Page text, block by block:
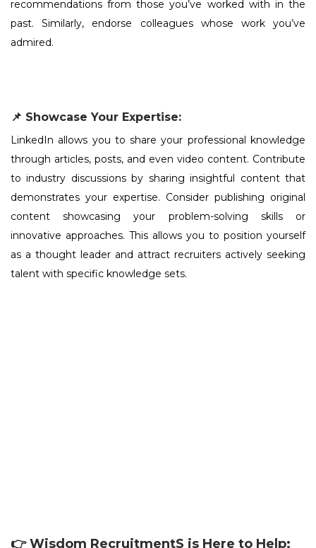
recommendations from those you’ve worked with in the
past. Similarly, endorse colleagues whose work you’ve
admired.
📌 Showcase Your Expertise:
LinkedIn allows you to share your professional knowledge
through articles, posts, and even video content. Contribute
to industry discussions by sharing insightful content that
demonstrates your expertise. Consider publishing original
content showcasing your problem-solving skills or
innovative approaches. This allows you to position yourself
as a thought leader and attract recruiters actively seeking
talent with specific knowledge sets.
👉 Wisdom RecruitmentS is Here to Help: